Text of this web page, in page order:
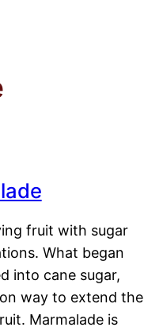
fruit with sugar
What began
into cane sugar,
way to extend the
Marmalade is